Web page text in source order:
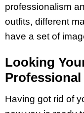
professionalism
outfits, different
have a set of
Looking
Having got rid of